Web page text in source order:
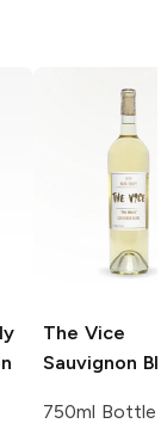
The Vice
Sauvignon
750ml Bottle